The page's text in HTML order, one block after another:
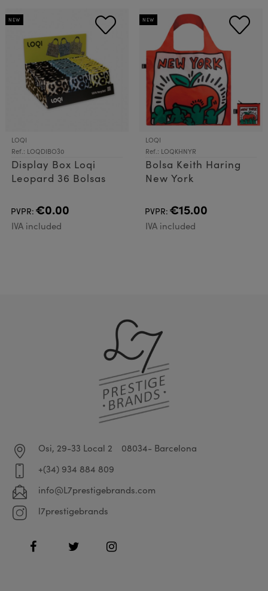
NEW
LOQI
Ref.: LOQDIBO30
Display Box Loqi
Leopard 36 Bolsas
PVPR: €0.00
IVA included
NEW
LOQI
Ref.: LOQKHNYR
Bolsa Keith Haring
New York
PVPR: €15.00
IVA included
Osi, 29-33 Local 2
08034- Barcelona
+(34) 934 884 809
info@L7prestigebrands.com
l7prestigebrands
FacebookTwitter Instagram